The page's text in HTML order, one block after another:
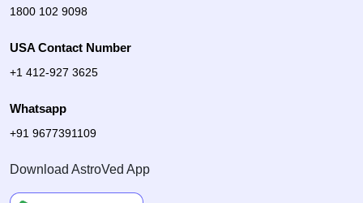
1800 102 9098
USA Contact Number
+1 412-927 3625
Whatsapp
+91 9677391109
Download AstroVed App